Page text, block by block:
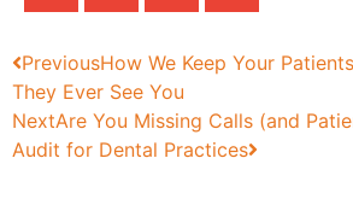
PreviousHow We Keep Your
They Ever See You
NextAre You Missing Calls (and
Audit for Dental Practices